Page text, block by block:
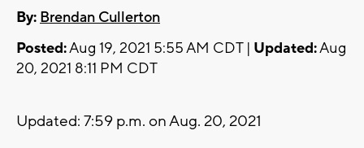
By: Brendan Cullerton
Posted:Aug 19, 2021 5:55 AM CDT | Updated:Aug
20, 2021 8:11 PM CDT
Updated: 7:59 p.m. on Aug. 20, 2021